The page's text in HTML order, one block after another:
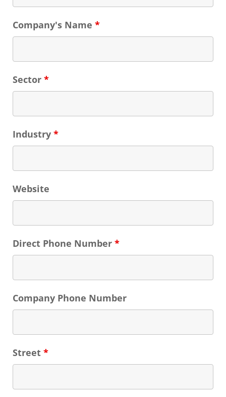
Company's Name *
Sector *
Industry *
Website
Direct Phone Number *
Company Phone Number
Street *